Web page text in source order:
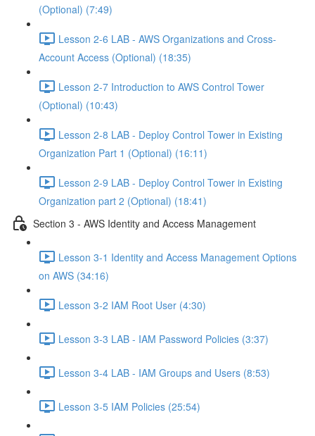
(Optional) (7:49)
Lesson 2-6 LAB - AWS Organizations and Cross-
Account Access (Optional) (18:35)
Lesson 2-7 Introduction to AWS Control Tower
(Optional) (10:43)
Lesson 2-8 LAB - Deploy Control Tower in Existing
Organization Part 1 (Optional) (16:11)
Lesson 2-9 LAB - Deploy Control Tower in Existing
Organization part 2 (Optional) (18:41)
Section 3 - AWS Identity and Access Management
Lesson 3-1 Identity and Access Management Options
on AWS (34:16)
Lesson 3-2 IAM Root User (4:30)
Lesson 3-3 LAB - IAM Password Policies (3:37)
Lesson 3-4 LAB - IAM Groups and Users (8:53)
Lesson 3-5 IAM Policies (25:54)